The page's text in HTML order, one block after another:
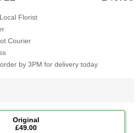
Florist
Courier
by 3PM for delivery today
Original
£49.00